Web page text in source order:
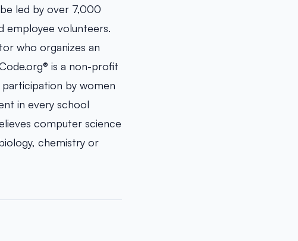
led by over 7,000
employee volunteers.
who organizes an
is a non-profit
by women
in every school
computer science
chemistry or